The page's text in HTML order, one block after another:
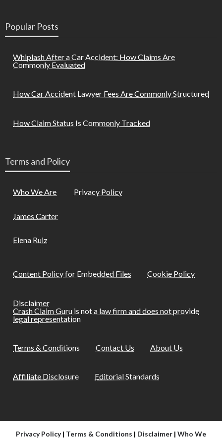
Popular Posts
Whiplash After a Car Accident: How Claims Are
Commonly Evaluated
How Car Accident Lawyer Fees Are Commonly Structured
How Claim Status Is Commonly Tracked
Terms and Policy
Who We Are
James Carter
Elena Ruiz
Privacy Policy
Content Policy for Embedded Files Cookie Policy
Disclaimer
Crash Claim Guru is not a law firm and does not provide
legal representation
Terms & Conditions Contact Us About Us
Affiliate Disclosure Editorial Standards
Privacy Policy| Terms & Conditions | Disclaimer | Who We